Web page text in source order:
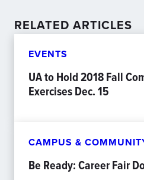
RELATED ARTICLES
EVENTS
UA to Hold 2018 Fall
Exercises Dec. 15
CAMPUS &
Be Ready: Career Fair